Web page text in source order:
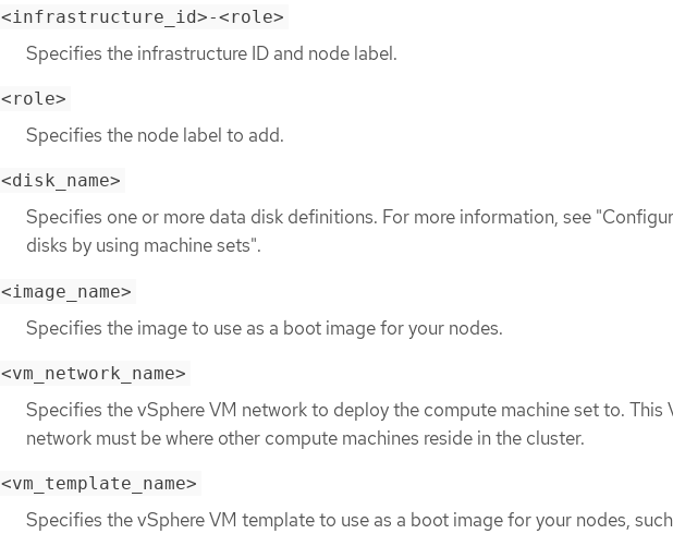
<infrastructure_id>-<role>
Specifies the infrastructure ID and node label.
<role>
Specifies the node label to add.
<disk_name>
Specifies one or more data disk definitions. For more information, see
disks by using machine sets".
<image_name>
Specifies the image to use as a boot image for your nodes.
<vm_network_name>
Specifies the vSphere VM network to deploy the compute machine set to. This
network must be where other compute machines reside in the cluster.
<vm_template_name>
Specifies the vSphere VM template to use as a boot image for your nodes,